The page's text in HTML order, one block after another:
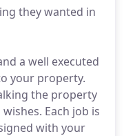
they wanted in
a well executed
your property.
the property
Each job is
with your